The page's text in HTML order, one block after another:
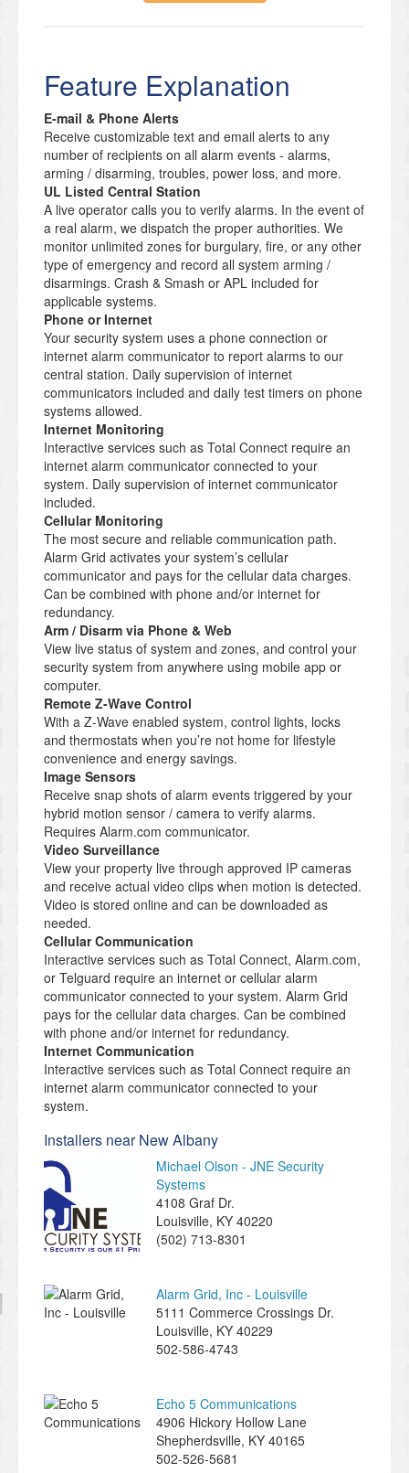
Feature Explanation
E-mail & Phone Alerts
Receive customizable text and email alerts to any
number of recipients on all alarm events - alarms,
arming / disarming, troubles, power loss, and more.
UL Listed Central Station
A live operator calls you to verify alarms. In the event of
a real alarm, we dispatch the proper authorities. We
monitor unlimited zones for burgulary, fire, or any other
type of emergency and record all system arming /
disarmings. Crash & Smash or APL included for
applicable systems.
Phone or Internet
Your security system uses a phone connection or
internet alarm communicator to report alarms to our
central station. Daily supervision of internet
communicators included and daily test timers on phone
systems allowed.
Internet Monitoring
Interactive services such as Total Connect require an
internet alarm communicator connected to your
system. Daily supervision of internet communicator
included.
Cellular Monitoring
The most secure and reliable communication path.
Alarm Grid activates your system’s cellular
communicator and pays for the cellular data charges.
Can be combined with phone and/or internet for
redundancy.
Arm / Disarm via Phone & Web
View live status of system and zones, and control your
security system from anywhere using mobile app or
computer.
Remote Z-Wave Control
With a Z-Wave enabled system, control lights, locks
and thermostats when you’re not home for lifestyle
convenience and energy savings.
Image Sensors
Receive snap shots of alarm events triggered by your
hybrid motion sensor / camera to verify alarms.
Requires Alarm.com communicator.
Video Surveillance
View your property live through approved IP cameras
and receive actual video clips when motion is detected.
Video is stored online and can be downloaded as
needed.
Cellular Communication
Interactive services such as Total Connect, Alarm.com,
or Telguard require an internet or cellular alarm
communicator connected to your system. Alarm Grid
pays for the cellular data charges. Can be combined
with phone and/or internet for redundancy.
Internet Communication
Interactive services such as Total Connect require an
internet alarm communicator connected to your
system.
Installers near New Albany
Michael Olson - JNE Security
Systems
4108 Graf Dr.
Louisville, KY 40220
(502) 713-8301
Alarm Grid, Inc - Louisville
5111 Commerce Crossings Dr.
Louisville, KY 40229
502-586-4743
Echo 5 Communications
4906 Hickory Hollow Lane
Shepherdsville, KY 40165
502-526-5681